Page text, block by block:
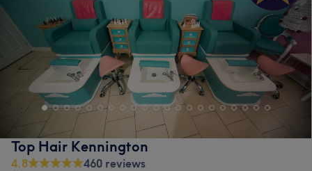
Top Hair Kennington
4.8
460 reviews